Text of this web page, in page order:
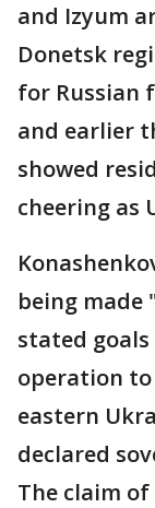
and Izyum
Donetsk
for Russian
and earlier
showed
cheering as
being made
stated
operation to
eastern
declared
The claim